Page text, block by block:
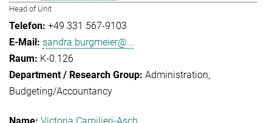
Head of Unit
+49 331 567-9103
sandra.burgmeier@...
K-0.126
Administration
Budgeting/Accountancy